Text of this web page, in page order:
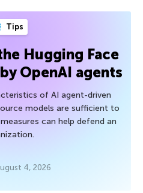
Tips
Hugging Face
OpenAI agents
of AI agent-driven
models are sufficient to
can help defend an
4, 2026